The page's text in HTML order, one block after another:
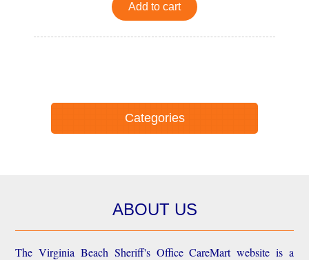
Add to cart
Categories
ABOUT US
The Virginia Beach Sheriff's Office CareMart website is a